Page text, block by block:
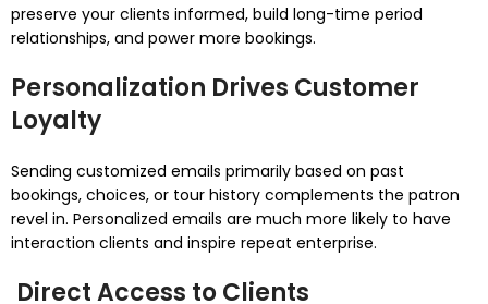
preserve your clients informed, build long-time period
relationships, and power more bookings.
Personalization Drives Customer
Loyalty
Sending customized emails primarily based on past
bookings, choices, or tour history complements the patron
revel in. Personalized emails are much more likely to have
interaction clients and inspire repeat enterprise.
Direct Access to Clients